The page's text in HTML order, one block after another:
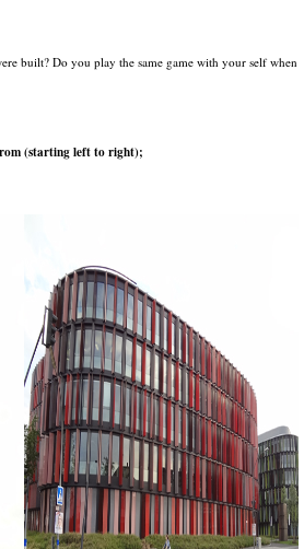
built? Do you play the same game with your self when
(starting left to right);